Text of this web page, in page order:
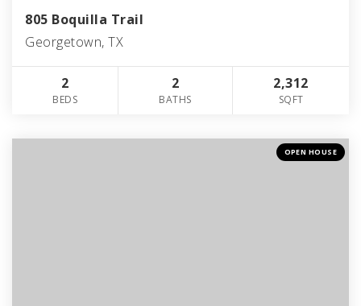
805 Boquilla Trail
Georgetown, TX
2
BEDS
2
BATHS
2,312
SQFT
OPEN HOUSE